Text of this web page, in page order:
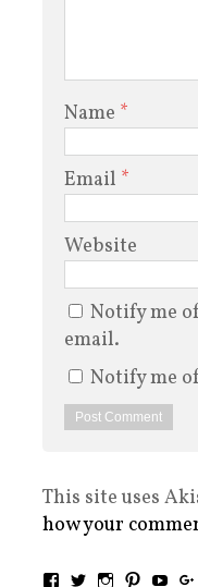
Name *
Email *
Website
Notify me
email.
Notify me
This site uses
how your